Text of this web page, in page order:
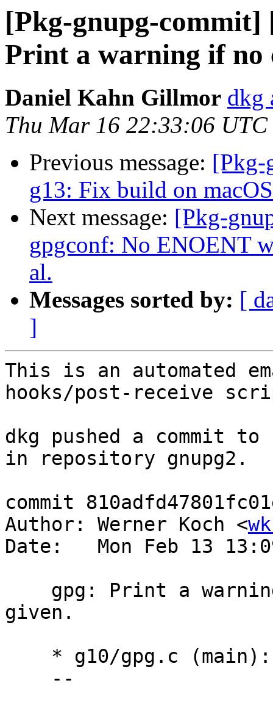
[Pkg-gnupg-commit]
Print a warning if no
Daniel Kahn Gillmor dkg
Thu Mar 16 22:33:06 UTC
Previous message: [Pkg-
g13: Fix build on
Next message: [Pkg-
gpgconf: No ENOENT
al.
Messages sorted by: [
]
This is an automated
hooks/post-receive
dkg pushed a commit
in repository gnupg2.
commit
Author: Werner Koch <
Date:   Mon Feb 13
given.